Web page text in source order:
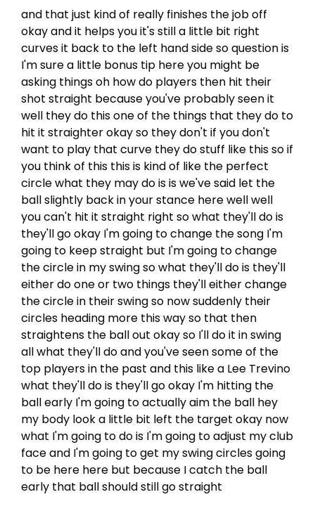
and that just kind of really finishes the job off
okay and it helps you it's still a little bit right
curves it back to the left hand side so question is
I'm sure a little bonus tip here you might be
asking things oh how do players then hit their
shot straight because you've probably seen it
well they do this one of the things that they do to
hit it straighter okay so they don't if you don't
want to play that curve they do stuff like this so if
you think of this this is kind of like the perfect
circle what they may do is is we've said let the
ball slightly back in your stance here well well
you can't hit it straight right so what they'll do is
they'll go okay I'm going to change the song I'm
going to keep straight but I'm going to change
the circle in my swing so what they'll do is they'll
either do one or two things they'll either change
the circle in their swing so now suddenly their
circles heading more this way so that then
straightens the ball out okay so I'll do it in swing
all what they'll do and you've seen some of the
top players in the past and this like a Lee Trevino
what they'll do is they'll go okay I'm hitting the
ball early I'm going to actually aim the ball hey
my body look a little bit left the target okay now
what I'm going to do is I'm going to adjust my club
face and I'm going to get my swing circles going
to be here here but because I catch the ball
early that ball should still go straight